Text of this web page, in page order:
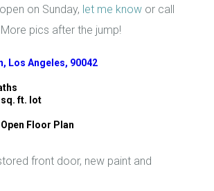
on Sunday, let me know or call
More pics after the jump!
Los Angeles, 90042
ft. lot
Floor Plan
front door, new paint and